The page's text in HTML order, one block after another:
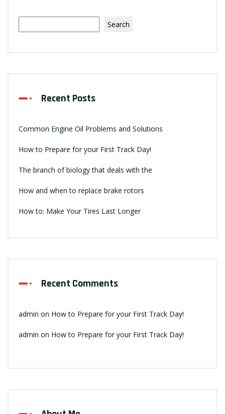
Search
Recent Posts
Common Engine Oil Problems and Solutions
How to Prepare for your First Track Day!
The branch of biology that deals with the
How and when to replace brake rotors
How to: Make Your Tires Last Longer
Recent Comments
admin on How to Prepare for your First Track Day!
admin on How to Prepare for your First Track Day!